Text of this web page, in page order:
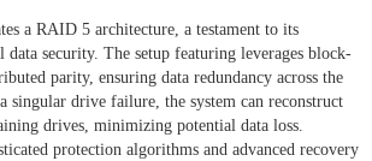
a RAID 5 architecture, a testament to its
security. The setup featuring leverages block-
parity, ensuring data redundancy across the
singular drive failure, the system can reconstruct
drives, minimizing potential data loss.
protection algorithms and advanced recovery